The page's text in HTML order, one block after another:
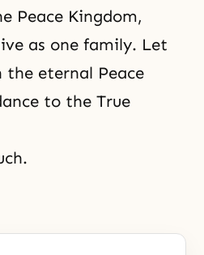
Peace Kingdom,
as one family. Let
the eternal Peace
to the True